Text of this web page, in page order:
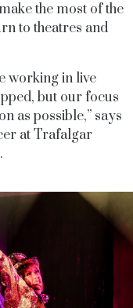
the most of the
to theatres and
working in live
but our focus
as possible,” says
at Trafalgar